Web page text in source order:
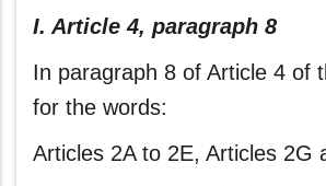
I. Article 4, paragraph 8
In paragraph 8 of Article 4 of
for the words:
Articles 2A to 2E, Articles 2G